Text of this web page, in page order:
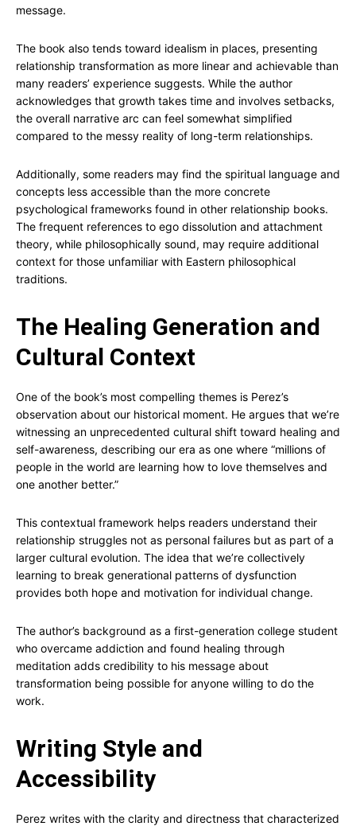
message.
The book also tends toward idealism in places, presenting
relationship transformation as more linear and achievable than
many readers’ experience suggests. While the author
acknowledges that growth takes time and involves setbacks,
the overall narrative arc can feel somewhat simplified
compared to the messy reality of long-term relationships.
Additionally, some readers may find the spiritual language and
concepts less accessible than the more concrete
psychological frameworks found in other relationship books.
The frequent references to ego dissolution and attachment
theory, while philosophically sound, may require additional
context for those unfamiliar with Eastern philosophical
traditions.
The Healing Generation and
Cultural Context
One of the book’s most compelling themes is Perez’s
observation about our historical moment. He argues that we’re
witnessing an unprecedented cultural shift toward healing and
self-awareness, describing our era as one where “millions of
people in the world are learning how to love themselves and
one another better.”
This contextual framework helps readers understand their
relationship struggles not as personal failures but as part of a
larger cultural evolution. The idea that we’re collectively
learning to break generational patterns of dysfunction
provides both hope and motivation for individual change.
The author’s background as a first-generation college student
who overcame addiction and found healing through
meditation adds credibility to his message about
transformation being possible for anyone willing to do the
work.
Writing Style and
Accessibility
Perez writes with the clarity and directness that characterized